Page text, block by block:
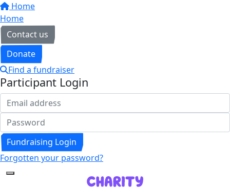
Home
Home
Contact us
Donate
Find a fundraiser
Participant Login
Fundraising Login
Forgotten your password?